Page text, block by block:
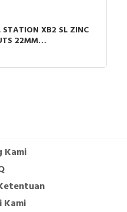
XB2 SL ZINC
22MM
Kami
Kami